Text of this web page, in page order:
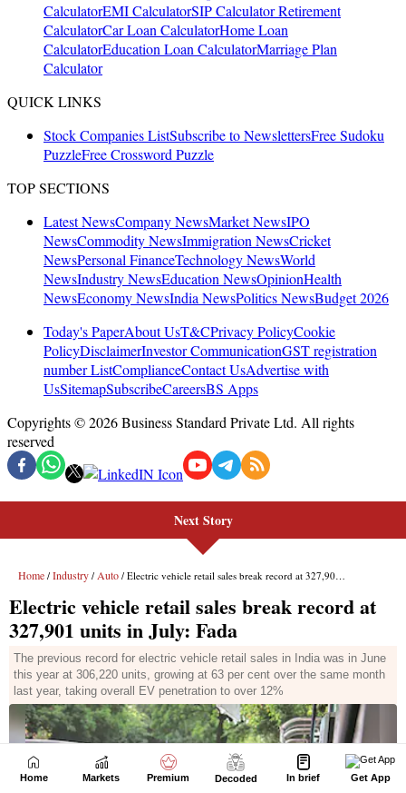
Next Story
Home Markets Premium Decoded In brief Get App